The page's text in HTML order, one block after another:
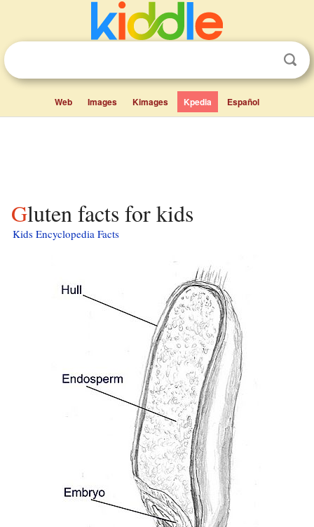
Web Images Kimages Kpedia Español
Gluten facts for kids
Kids Encyclopedia Facts